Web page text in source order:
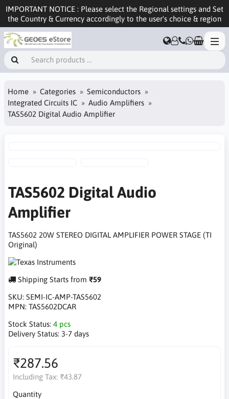
IMPORTANT NOTICE : Please select the Regional settings and Set
the Country & Currency accordingly to the user's choice & region
Home Categories
Semiconductors
Integrated Circuits IC
Audio Amplifiers
TAS5602 Digital Audio Amplifier
TAS5602 Digital Audio
Amplifier
TAS5602 20W STEREO DIGITAL AMPLIFIER POWER STAGE (TI
Original)
Shipping Starts from ₹59
SKU: SEMI-IC-AMP-TAS5602
MPN: TAS5602DCAR
Stock Status: 4 pcs
Delivery Status: 3-7 days
₹287.56
Including Tax: ₹43.87
Quantity